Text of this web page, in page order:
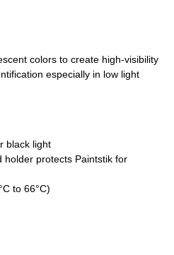
colors to create high-visibility
especially in low light
black light
holder protects Paintstik for
to 66°C)